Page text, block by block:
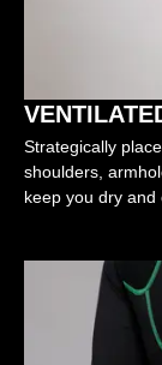
Strategically
shoulders,
keep you dry and